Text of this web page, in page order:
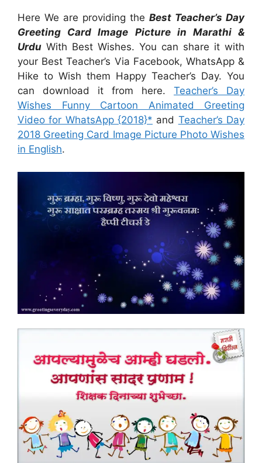
Here We are providing the Best Teacher’s Day
Greeting Card Image Picture in Marathi &
Urdu With Best Wishes. You can share it with
your Best Teacher’s Via Facebook, WhatsApp &
Hike to Wish them Happy Teacher’s Day. You
can download it from here. Teacher’s Day
Wishes Funny Cartoon Animated Greeting
Video for WhatsApp {2018}* and Teacher’s Day
2018 Greeting Card Image Picture Photo Wishes
in English.